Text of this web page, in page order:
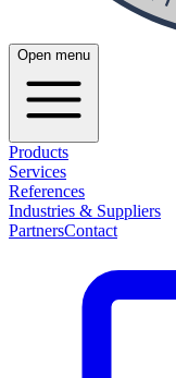
Open menu
Products
Services
References
Industries & Suppliers
PartnersContact